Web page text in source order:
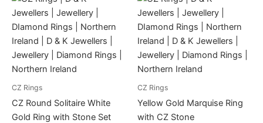
CZ Rings
CZ Round Solitaire White
Gold Ring with Stone Set
CZ Rings
Yellow Gold Marquise Ring
with CZ Stone